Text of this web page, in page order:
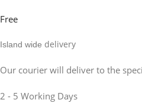
Free
Island wide delivery
Our courier will deliver to the
2 - 5 Working Days